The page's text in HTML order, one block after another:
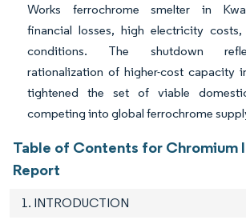
Works ferrochrome smelter in
financial losses, high electricity
conditions. The shutdown
rationalization of higher-cost capacity
tightened the set of viable
competing into global ferrochrome
Table of Contents for Chromium
Report
1. INTRODUCTION